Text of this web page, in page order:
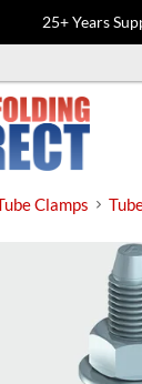
25+ Years
Clamps